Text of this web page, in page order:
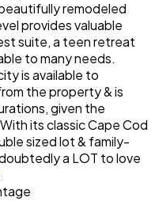
remodeled
provides valuable
suite, a teen retreat
to many needs.
is available to
the property & is
given the
its classic Cape Cod
sized lot & family-
a LOT to love